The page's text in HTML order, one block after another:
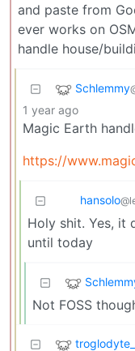
and paste from
ever works on
handle house/
Schlemmy
1 year ago
Magic Earth
https://
hansolo
Holy shit. Yes, it
until today
Not FOSS